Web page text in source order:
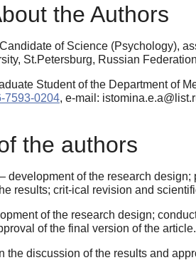
the Authors
Candidate of Science (Psychology),
St.Petersburg, Russian
Student of the Department of
7593-0204, e-mail:
the authors
development of the research
results; crit-ical revision and
of the research design;
of the final version of the article.
the discussion of the results and